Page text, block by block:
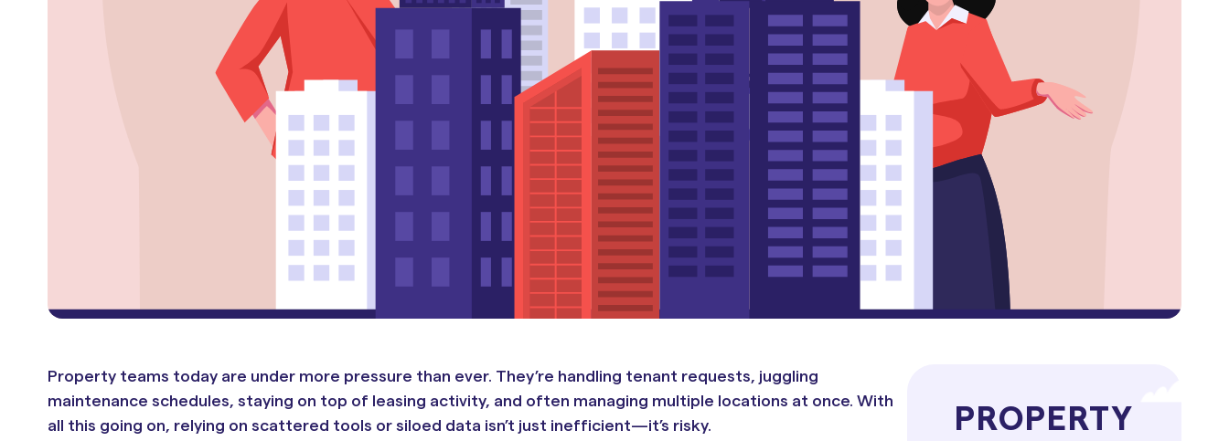
Property teams today are under more pressure than ever. They’re handling tenant requests, juggling
maintenance schedules, staying on top of leasing activity, and often managing multiple locations at once. With
all this going on, relying on scattered tools or siloed data isn’t just inefficient—it’s risky.
PROPERTY